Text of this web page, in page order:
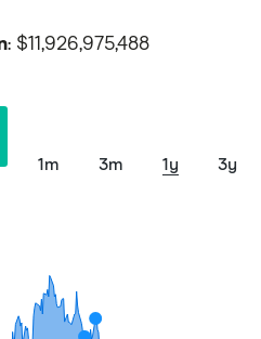
: $11,926,975,488
1m 3m 1y 3y